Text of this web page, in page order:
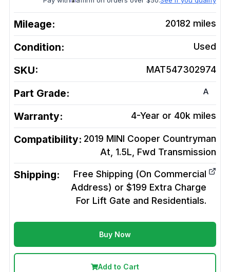
Mileage: 20182 miles
Condition: Used
SKU: MAT547302974
Part Grade: A
Warranty: 4-Year or 40k miles
Compatibility: 2019 MINI Cooper Countryman
At, 1.5L, Fwd Transmission
Shipping:
Free Shipping (On Commercial
Address) or $199 Extra Charge
For Lift Gate and Residentials.
Buy Now
Add to Cart